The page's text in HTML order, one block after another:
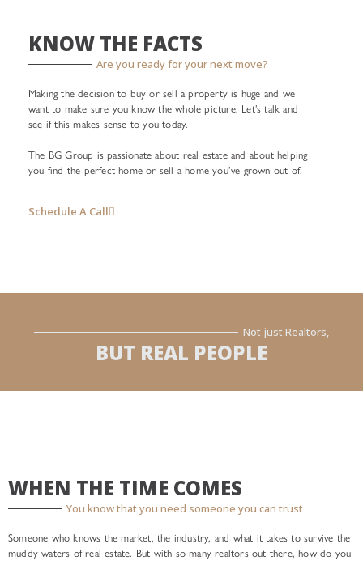
KNOW THE FACTS
Are you ready for your next move?
Making the decision to buy or sell a property is huge and we
want to make sure you know the whole picture. Let’s talk and
see if this makes sense to you today.
The BG Group is passionate about real estate and about helping
you find the perfect home or sell a home you’ve grown out of.
Schedule A Call
Not just Realtors,
BUT REAL PEOPLE
WHEN THE TIME COMES
You know that you need someone you can trust
Someone who knows the market, the industry, and what it takes to survive the
muddy waters of real estate. But with so many realtors out there, how do you